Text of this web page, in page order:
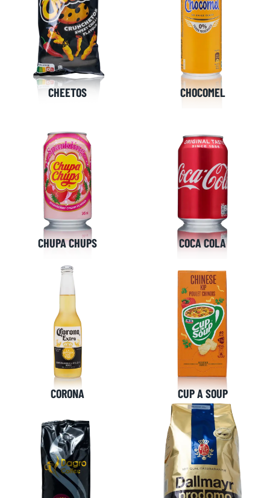
CHEETOS CHOCOMEL
CHUPA CHUPS COCA COLA
CORONA CUP A SOUP